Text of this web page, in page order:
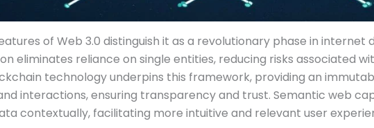
of Web 3.0 distinguish it as a revolutionary phase in internet
eliminates reliance on single entities, reducing risks associated
technology underpins this framework, providing an
interactions, ensuring transparency and trust. Semantic web
contextually, facilitating more intuitive and relevant user